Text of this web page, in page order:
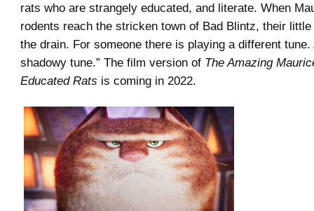
rats who are strangely educated, and literate. When
rodents reach the stricken town of Bad Blintz, their
the drain. For someone there is playing a different tune.
shadowy tune.” The film version of The Amazing
Educated Rats is coming in 2022.